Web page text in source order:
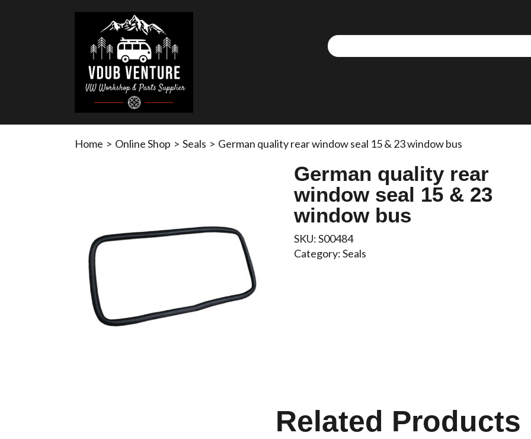
Home > Online Shop > Seals > German quality rear window seal 15 & 23 window bus
German quality rear
window seal 15 & 23
window bus
SKU:S00484
Category:Seals
Related Products
We use cookies to allow you to interact with our site,
personalise content for you, and analyse performance and
SAVE AND CLOSE
REJECT ALL